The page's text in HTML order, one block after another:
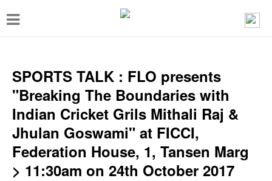
T
g
e
a
SPORTS TALK : FLO presents
"Breaking The Boundaries with
Indian Cricket Grils Mithali Raj &
Jhulan Goswami" at FICCI,
Federation House, 1, Tansen Marg
> 11:30am on 24th October 2017